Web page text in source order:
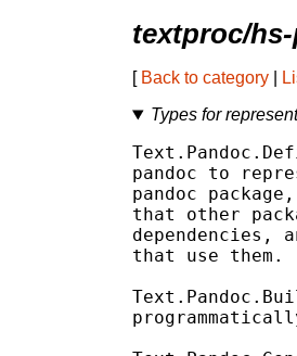
textproc/
[ Back to category
Types for
pandoc to
pandoc
that other
dependencies,
that use them.